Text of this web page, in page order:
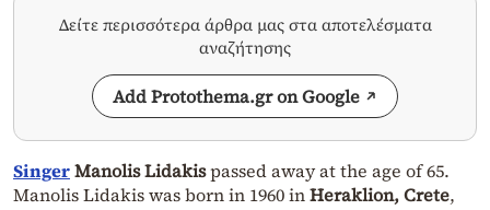
Δείτε περισσότερα άρθρα μας στα αποτελέσματα
αναζήτησης
Add Protothema.gr on Google
SingerManolis Lidakispassed away at the age of 65.
Manolis Lidakis was born in 1960 inHeraklion, Crete,